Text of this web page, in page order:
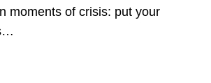
moments of crisis: put your